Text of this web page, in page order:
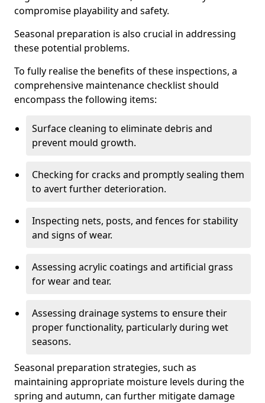
compromise playability and safety.
Seasonal preparation is also crucial in addressing
these potential problems.
To fully realise the benefits of these inspections, a
comprehensive maintenance checklist should
encompass the following items:
Surface cleaning to eliminate debris and
prevent mould growth.
Checking for cracks and promptly sealing them
to avert further deterioration.
Inspecting nets, posts, and fences for stability
and signs of wear.
Assessing acrylic coatings and artificial grass
for wear and tear.
Assessing drainage systems to ensure their
proper functionality, particularly during wet
seasons.
Seasonal preparation strategies, such as
maintaining appropriate moisture levels during the
spring and autumn, can further mitigate damage